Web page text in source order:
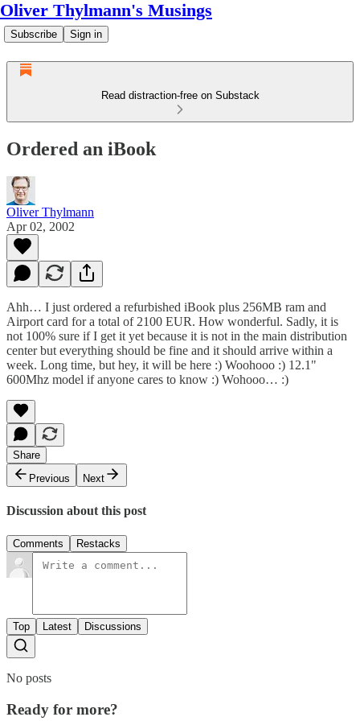
Oliver Thylmann's Musings
Subscribe Sign in
Read distraction-free on Substack
Ordered an iBook
Oliver Thylmann
Apr 02, 2002
Ahh… I just ordered a refurbished iBook plus 256MB ram and
Airport card for a total of 2100 EUR. How wonderful. Sadly, it is
not 100% sure if I get it yet because it is not in the main distribution
center but everything should be fine and it should arrive within a
week. Long time, but hey, it will be here :) Woohooo :) 12.1"
600Mhz model if anyone cares to know :) Wohooo… :)
Share
Previous
Next
Discussion about this post
Comments Restacks
Top Latest Discussions
No posts
Ready for more?